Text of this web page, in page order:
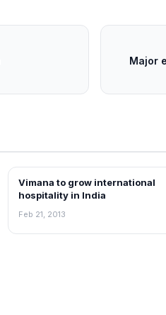
Major
FRANCHISE NEWS
Vimana to grow international
hospitality in India
Feb 21, 2013